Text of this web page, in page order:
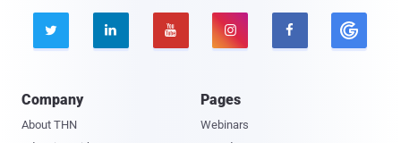
    
Company
About THN
Pages
Webinars